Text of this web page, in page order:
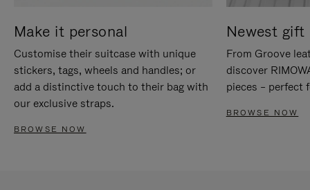
Make it personal
Customise their suitcase with unique
stickers, tags, wheels and handles; or
add a distinctive touch to their bag with
our exclusive straps.
BROWSE NOW
Newest gift
From Groove
discover
pieces – perfect
BROWSE NOW